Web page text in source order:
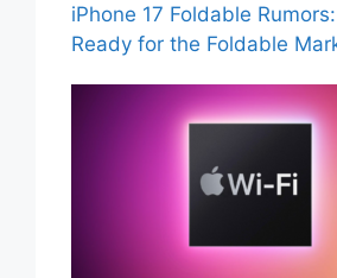
iPhone 17 Foldable
Ready for the Foldable